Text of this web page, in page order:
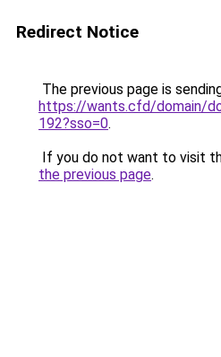
Redirect Notice
The previous page is
https://wants.cfd/domain/
192?sso=0.
If you do not want to visit
the previous page.